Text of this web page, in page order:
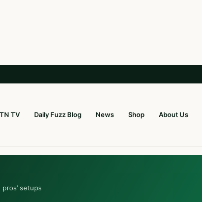
TV Daily Fuzz Blog News Shop About Us
setups